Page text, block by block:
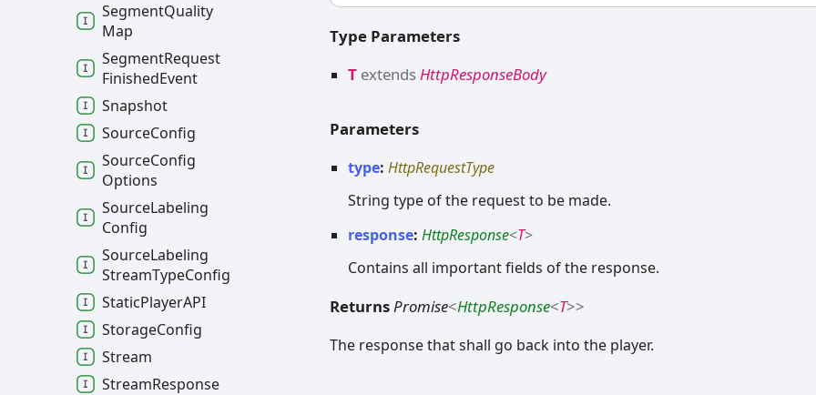
Type Parameters
T extendsHttpResponseBody
Parameters
type:HttpRequestType
String type of the request to be made.
response:HttpResponse<T>
Contains all important fields of the response.
Returns Promise<HttpResponse<T>>
The response that shall go back into the player.
SegmentQuality
Map
SegmentRequest
FinishedEvent
Snapshot
SourceConfig
SourceConfig
Options
SourceLabeling
Config
SourceLabeling
StreamTypeConfig
StaticPlayerAPI
StorageConfig
Stream
StreamResponse